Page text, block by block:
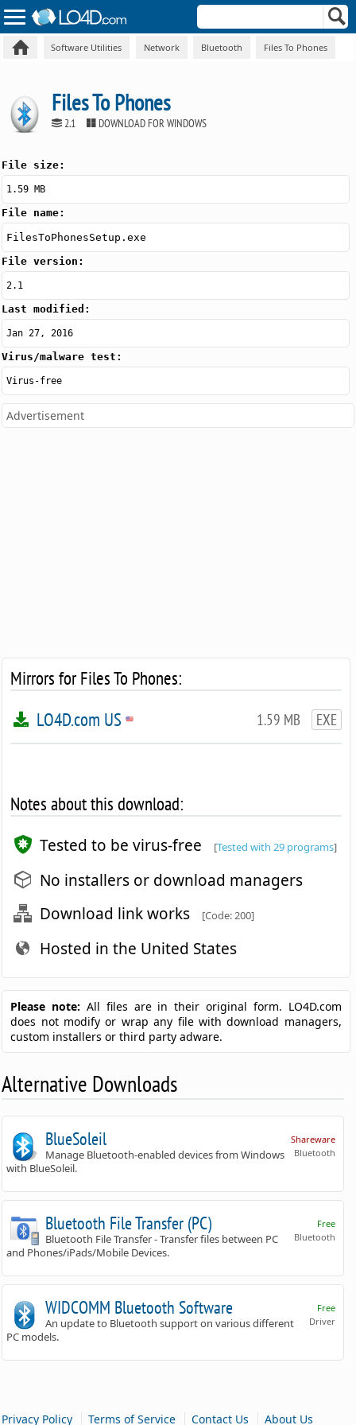
Software Utilities Network Bluetooth Files To Phones
Files To Phones
2.1 DOWNLOAD FOR WINDOWS
File size:
1.59 MB
File name:
FilesToPhonesSetup.exe
File version:
2.1
Last modified:
Jan 27, 2016
Virus/malware test:
Virus-free
Advertisement
Mirrors for Files To Phones:
1.59 MB EXE
LO4D.com US
Notes about this download:
Tested to be virus-free [Tested with 29 programs]
No installers or download managers
Download link works
[Code: 200]
Hosted in the United States
Please note: All files are in their original form. LO4D.com
does not modify or wrap any file with download managers,
custom installers or third party adware.
Alternative Downloads
Shareware
Bluetooth
BlueSoleil
Manage Bluetooth-enabled devices from Windows
with BlueSoleil.
Free
Bluetooth
Bluetooth File Transfer (PC)
Bluetooth File Transfer - Transfer files between PC
and Phones/iPads/Mobile Devices.
Free
Driver
WIDCOMM Bluetooth Software
An update to Bluetooth support on various different
PC models.
Privacy Policy |Terms of Service |Contact Us |About Us